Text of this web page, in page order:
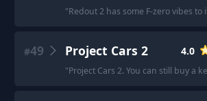
"Redout 2 has some F-zero vibes to
#49 Project Cars 2 4.0
"Project Cars 2. You can still buy a